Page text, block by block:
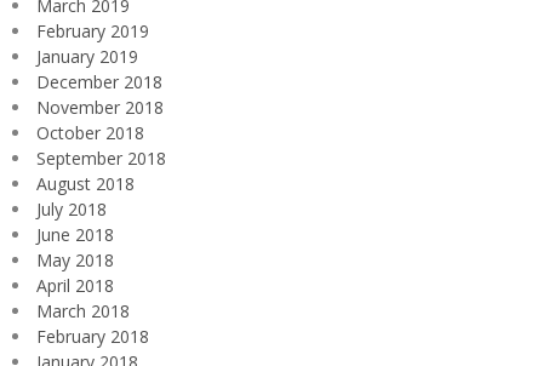
March 2019
February 2019
January 2019
December 2018
November 2018
October 2018
September 2018
August 2018
July 2018
June 2018
May 2018
April 2018
March 2018
February 2018